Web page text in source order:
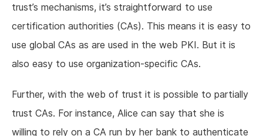
trust’s mechanisms, it’s straightforward to use
certification authorities (CAs). This means it is easy to
use global CAs as are used in the web PKI. But it is
also easy to use organization-specific CAs.
Further, with the web of trust it is possible to partially
trust CAs. For instance, Alice can say that she is
willing to rely on a CA run by her bank to authenticate